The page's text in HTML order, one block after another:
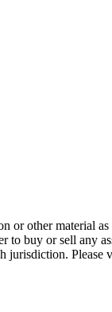
or other material
buy or sell any
jurisdiction. Please